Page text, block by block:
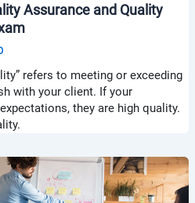
Assurance and Quality
refers to meeting or exceeding
with your client. If your
they are high quality.